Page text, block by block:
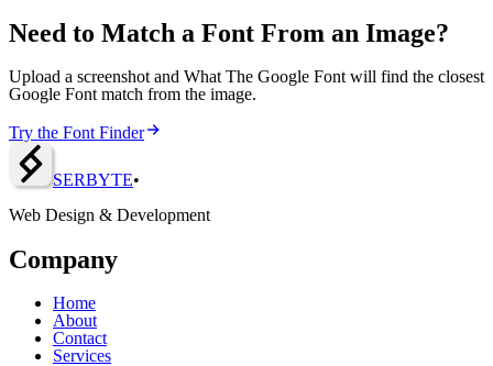
Need to Match a Font From an Image?
Upload a screenshot and What The Google Font will find the closest
Google Font match from the image.
Try the Font Finder
SERBYTE•
Web Design & Development
Company
Home
About
Contact
Services